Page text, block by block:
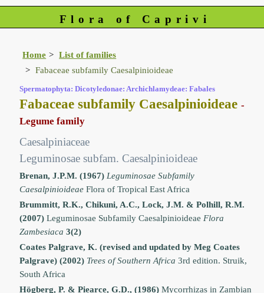
Flora of Caprivi
Home
List of families
Fabaceae subfamily Caesalpinioideae
Spermatophyta: Dicotyledonae: Archichlamydeae: Fabales
Fabaceae subfamily Caesalpinioideae-
Legume family
Caesalpiniaceae
Leguminosae subfam. Caesalpinioideae
Brenan, J.P.M. (1967) Leguminosae Subfamily
CaesalpinioideaeFlora of Tropical East Africa
Brummitt, R.K., Chikuni, A.C., Lock, J.M. & Polhill, R.M.
(2007) Leguminosae Subfamily Caesalpinioideae Flora
Zambesiaca3(2)
Coates Palgrave, K. (revised and updated by Meg Coates
Palgrave) (2002) Trees of Southern Africa3rd edition. Struik,
South Africa
Högberg, P. & Piearce, G.D., (1986) Mycorrhizas in Zambian